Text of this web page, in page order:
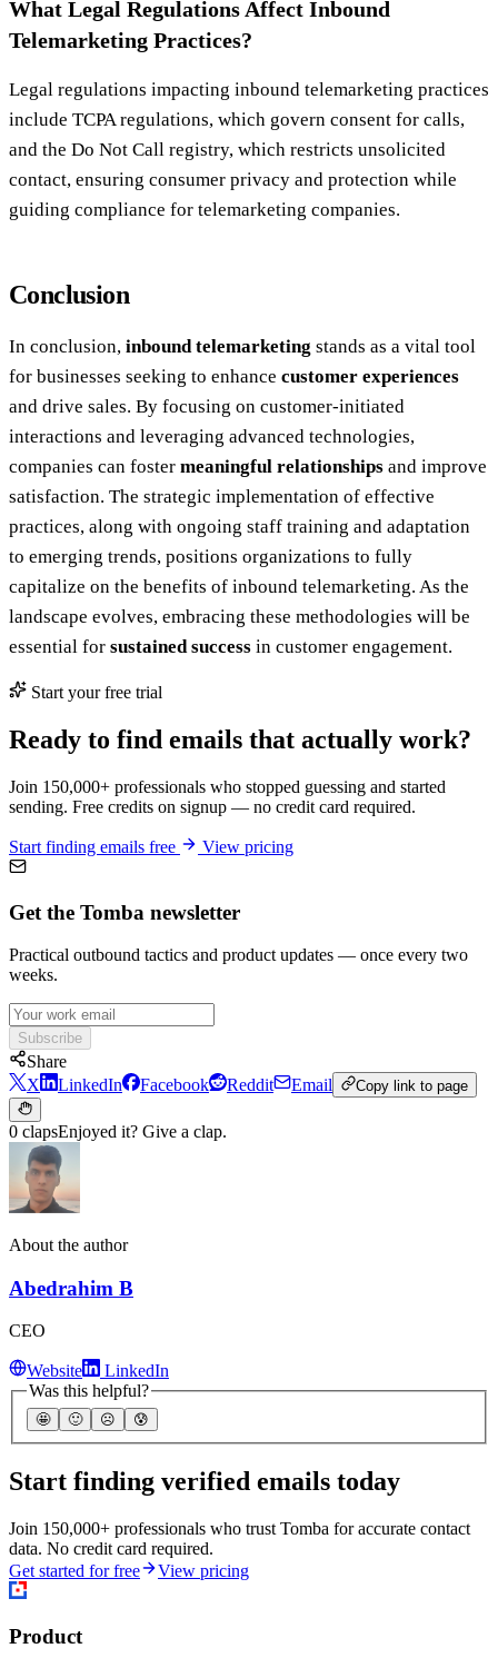
What Legal Regulations Affect Inbound
Telemarketing Practices?
Legal regulations impacting inbound telemarketing practices
include TCPA regulations, which govern consent for calls,
and the Do Not Call registry, which restricts unsolicited
contact, ensuring consumer privacy and protection while
guiding compliance for telemarketing companies.
Conclusion
In conclusion, inbound telemarketing stands as a vital tool
for businesses seeking to enhance customer experiences
and drive sales. By focusing on customer-initiated
interactions and leveraging advanced technologies,
companies can foster meaningful relationships and improve
satisfaction. The strategic implementation of effective
practices, along with ongoing staff training and adaptation
to emerging trends, positions organizations to fully
capitalize on the benefits of inbound telemarketing. As the
landscape evolves, embracing these methodologies will be
essential for sustained success in customer engagement.
Start your free trial
Ready to find emails that actually work?
Join 150,000+ professionals who stopped guessing and started
sending. Free credits on signup — no credit card required.
Start finding emails free View pricing
Get the Tomba newsletter
Practical outbound tactics and product updates — once every two
weeks.
Subscribe
Share
X
LinkedIn Facebook Reddit Email Copy link to page
0 clapsEnjoyed it? Give a clap.
About the author
Abedrahim B
CEO
Website
LinkedIn
Was this helpful?
🤩 🙂 ☹️ 😰
Start finding verified emails today
Join 150,000+ professionals who trust Tomba for accurate contact
data. No credit card required.
Get started for free
View pricing
Product